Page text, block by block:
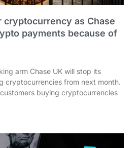
as Chase
payments because of
arm Chase UK will stop its
cryptocurrencies from next month.
buying cryptocurrencies